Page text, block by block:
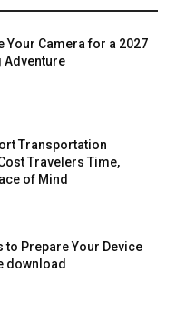
Your Camera for a 2027
Adventure
Transportation
Travelers Time,
of Mind
to Prepare Your Device
download